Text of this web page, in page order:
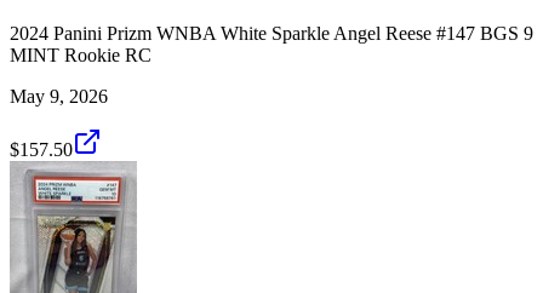
2024 Panini Prizm WNBA White Sparkle Angel Reese #147 BGS 9
MINT Rookie RC
May 9, 2026
$157.50